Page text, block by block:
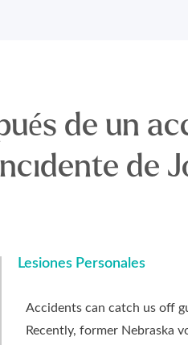
de un
de
Lesiones Personales
Accidents can catch us off
Recently, former Nebraska